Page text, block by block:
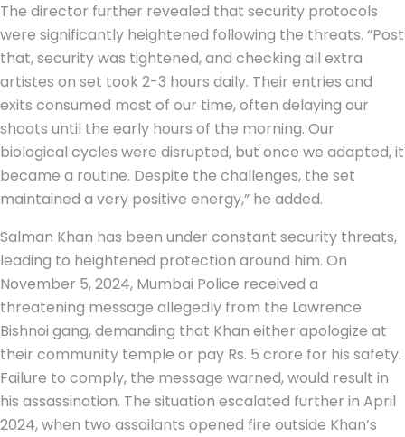
The director further revealed that security protocols
were significantly heightened following the threats. “Post
that, security was tightened, and checking all extra
artistes on set took 2-3 hours daily. Their entries and
exits consumed most of our time, often delaying our
shoots until the early hours of the morning. Our
biological cycles were disrupted, but once we adapted, it
became a routine. Despite the challenges, the set
maintained a very positive energy,” he added.
Salman Khan has been under constant security threats,
leading to heightened protection around him. On
November 5, 2024, Mumbai Police received a
threatening message allegedly from the Lawrence
Bishnoi gang, demanding that Khan either apologize at
their community temple or pay Rs. 5 crore for his safety.
Failure to comply, the message warned, would result in
his assassination. The situation escalated further in April
2024, when two assailants opened fire outside Khan’s